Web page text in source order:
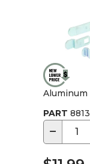
Aluminum
PART
−